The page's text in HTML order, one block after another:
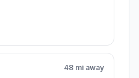
48 mi away